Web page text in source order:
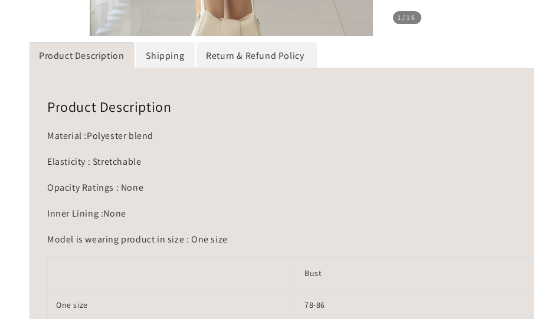
1 /16
Product Description Shipping Return & Refund Policy
Product Description
Material :Polyester blend
Elasticity : Stretchable
Opacity Ratings : None
Inner Lining :None
Model is wearing product in size : One size
Bust
One size 78-86